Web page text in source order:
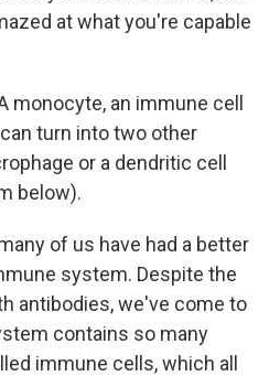
at what you're capable
monocyte, an immune cell
turn into two other
or a dendritic cell
below).
of us have had a better
system. Despite the
antibodies, we've come to
contains so many
immune cells, which all